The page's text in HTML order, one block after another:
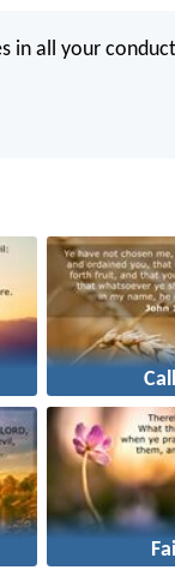
in all your